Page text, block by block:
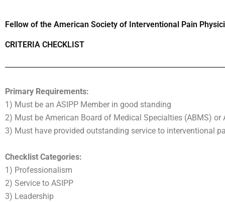
Fellow of the American Society of Interventional Pain
CRITERIA CHECKLIST
Primary Requirements:
1) Must be an ASIPP Member in good standing
2) Must be American Board of Medical Specialties (ABMS)
3) Must have provided outstanding service to interventional
Checklist Categories:
1) Professionalism
2) Service to ASIPP
3) Leadership